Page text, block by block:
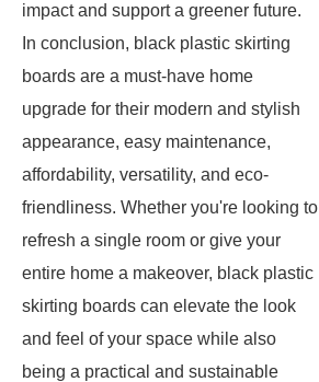
impact and support a greener future.
In conclusion, black plastic skirting
boards are a must-have home
upgrade for their modern and stylish
appearance, easy maintenance,
affordability, versatility, and eco-
friendliness. Whether you're looking to
refresh a single room or give your
entire home a makeover, black plastic
skirting boards can elevate the look
and feel of your space while also
being a practical and sustainable